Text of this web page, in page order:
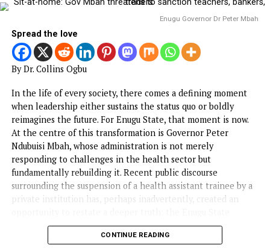
HEALTH
NAFDAC urges Stakeholders to lead
vigilance on Antimicrobial Resistance,
Adverse Drug Reactions
Published 3 months ago on May 21, 2026
By Advocate News Nigeria
Spread the love
The National Agency for Food and Drug Administration
Control (NAFDAC) has called on stakeholders and
medicines/drugs and Adverse Drug Reactions (ADR).